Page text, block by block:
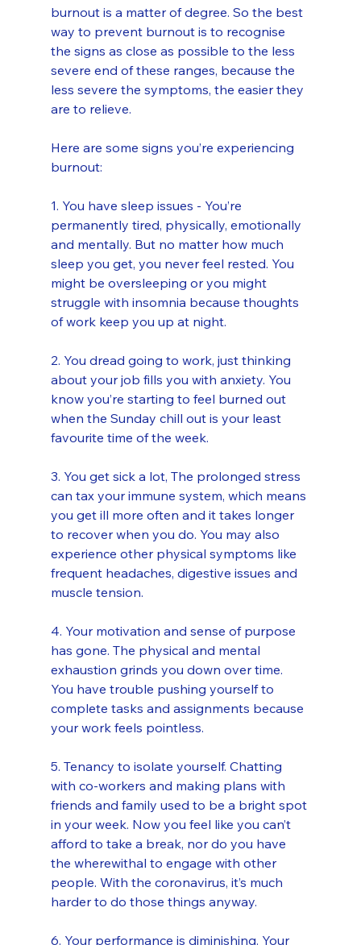
burnout is a matter of degree. So the best
way to prevent burnout is to recognise
the signs as close as possible to the less
severe end of these ranges, because the
less severe the symptoms, the easier they
are to relieve.
Here are some signs you’re experiencing
burnout:
1. You have sleep issues - You’re
permanently tired, physically, emotionally
and mentally. But no matter how much
sleep you get, you never feel rested. You
might be oversleeping or you might
struggle with insomnia because thoughts
of work keep you up at night.
2. You dread going to work, just thinking
about your job fills you with anxiety. You
know you’re starting to feel burned out
when the Sunday chill out is your least
favourite time of the week.
3. You get sick a lot, The prolonged stress
can tax your immune system, which means
you get ill more often and it takes longer
to recover when you do. You may also
experience other physical symptoms like
frequent headaches, digestive issues and
muscle tension.
4. Your motivation and sense of purpose
has gone. The physical and mental
exhaustion grinds you down over time.
You have trouble pushing yourself to
complete tasks and assignments because
your work feels pointless.
5. Tenancy to isolate yourself. Chatting
with co-workers and making plans with
friends and family used to be a bright spot
in your week. Now you feel like you can’t
afford to take a break, nor do you have
the wherewithal to engage with other
people. With the coronavirus, it’s much
harder to do those things anyway.
6. Your performance is diminishing. Your